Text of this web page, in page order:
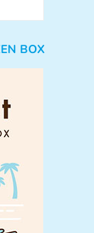
BOX